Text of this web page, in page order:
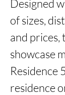
Designed
of sizes,
and prices,
showcase
Residence
residence